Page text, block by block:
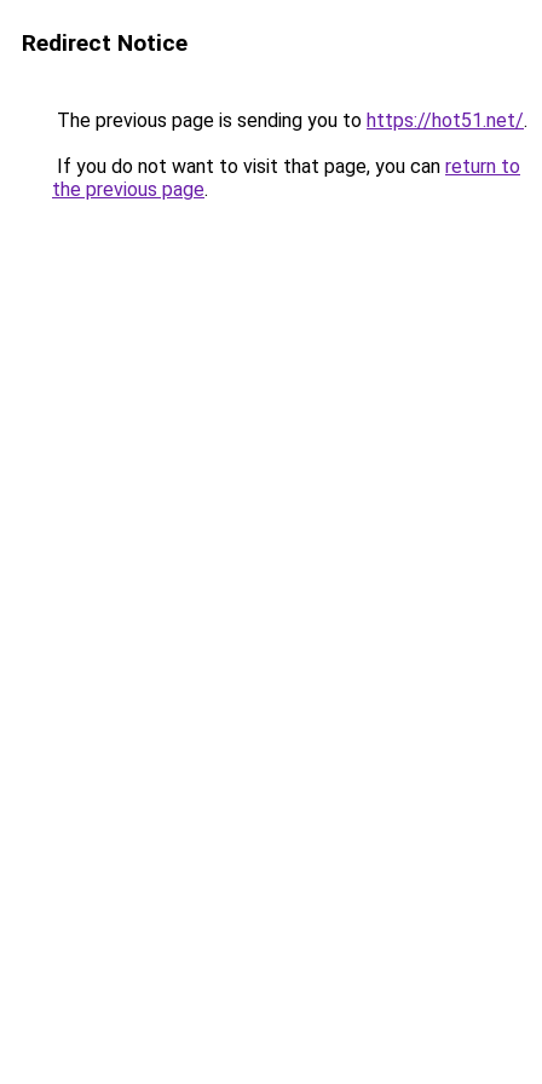
Redirect Notice
The previous page is sending you to https://hot51.net/.
If you do not want to visit that page, you can return to
the previous page.